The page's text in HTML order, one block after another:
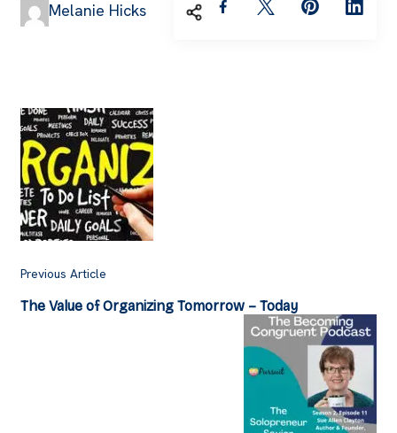
Melanie Hicks
Post
Navigation
Previous Article
The Value of Organizing Tomorrow – Today